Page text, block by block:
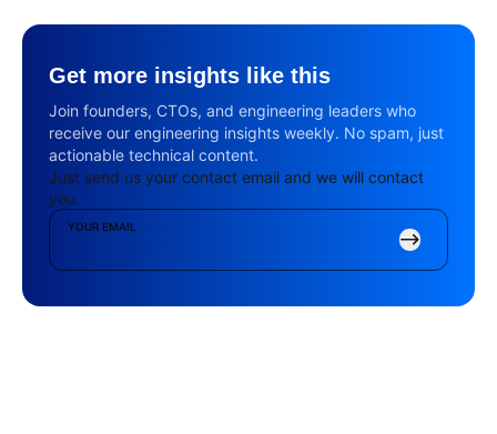
Get more insights like this
Join founders, CTOs, and engineering leaders who
receive our engineering insights weekly. No spam, just
actionable technical content.
Just send us your contact email and we will contact
you.
YOUR EMAIL